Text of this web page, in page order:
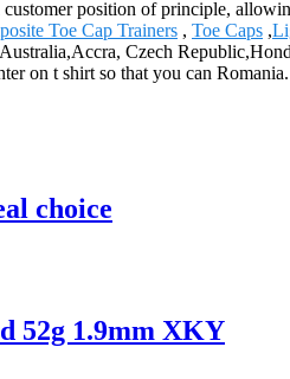
position of principle,
Toe Cap Trainers , Toe Caps ,
Czech
on t shirt so that you can
choice
52g 1.9mm XKY